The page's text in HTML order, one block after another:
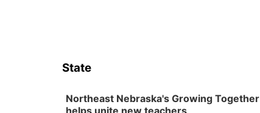
State
Northeast Nebraska's Growing Together
helps unite new teachers